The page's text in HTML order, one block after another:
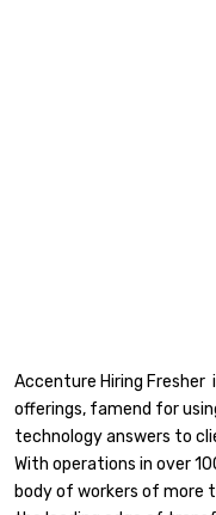
Accenture Hiring
offerings, famend for
technology answers to
With operations in over
body of workers of more